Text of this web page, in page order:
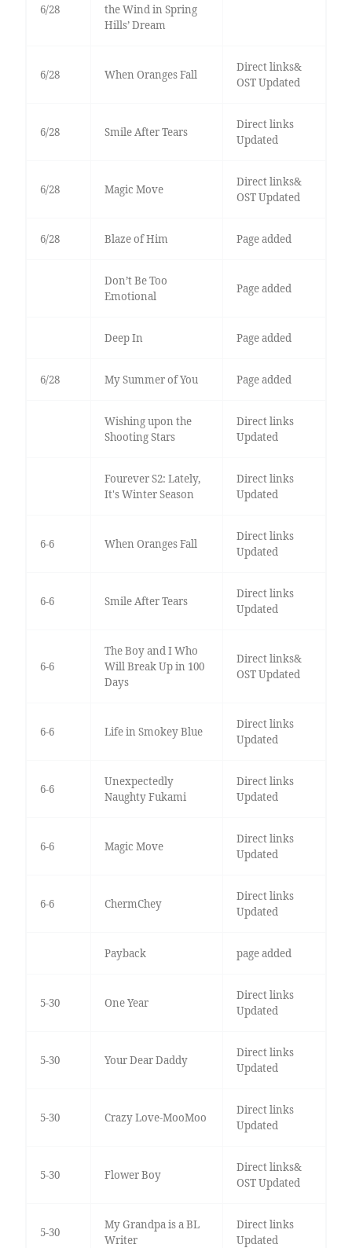
6/28
the Wind in Spring
Hills’ Dream
6/28 When Oranges Fall
Direct links&
OST Updated
6/28 Smile After Tears
Direct links
Updated
6/28 Magic Move
Direct links&
OST Updated
6/28 Blaze of Him Page added
Don’t Be Too
Emotional
Page added
Deep In Page added
6/28 My Summer of You Page added
Wishing upon the
Shooting Stars
Direct links
Updated
Fourever S2: Lately,
It's Winter Season
Direct links
Updated
6-6 When Oranges Fall
Direct links
Updated
6-6 Smile After Tears
Direct links
Updated
6-6
The Boy and I Who
Will Break Up in 100
Days
Direct links&
OST Updated
6-6 Life in Smokey Blue
Direct links
Updated
6-6
Unexpectedly
Naughty Fukami
Direct links
Updated
6-6 Magic Move
Direct links
Updated
6-6 ChermChey
Direct links
Updated
Payback page added
5-30 One Year
Direct links
Updated
5-30 Your Dear Daddy
Direct links
Updated
5-30 Crazy Love-MooMoo
Direct links
Updated
5-30 Flower Boy
Direct links&
OST Updated
5-30
My Grandpa is a BL
Writer
Direct links
Updated